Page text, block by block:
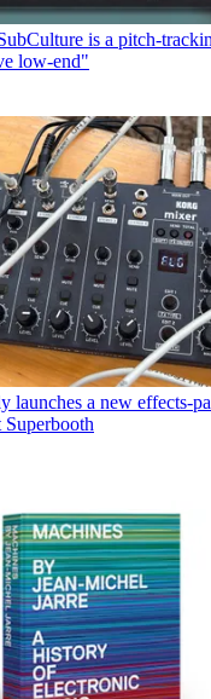
is a pitch-
low-end"
launches a new effects-